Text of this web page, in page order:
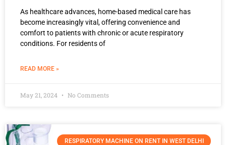
As healthcare advances, home-based medical care has
become increasingly vital, offering convenience and
comfort to patients with chronic or acute respiratory
conditions. For residents of
READ MORE »
May 21, 2024 No Comments
RESPIRATORY MACHINE ON RENT IN WEST DELHI